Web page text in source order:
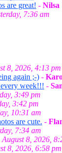
are great! - Nilsa
7:36 am
8, 2026, 4:13 pm
again ;-) -
week!!! -
3:49 pm
3:42 pm
10:31 am
are cute. -
7:34 am
August 8, 2026,
8, 2026, 6:58 pm